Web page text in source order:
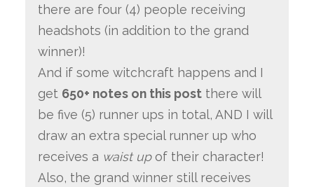
there are four (4) people receiving
headshots (in addition to the grand
winner)!
And if some witchcraft happens and I
get 650+ notes on this postthere will
be five (5) runner ups in total, AND I will
draw an extra special runner up who
receives a waist upof their character!
Also, the grand winner still receives